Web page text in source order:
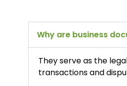
Why are business
They serve as the
transactions and